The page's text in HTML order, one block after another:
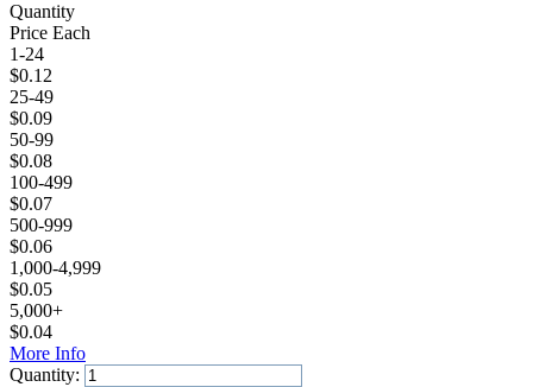
Quantity
Price Each
1-24
$0.12
25-49
$0.09
50-99
$0.08
100-499
$0.07
500-999
$0.06
1,000-4,999
$0.05
5,000+
$0.04
More Info
Quantity: